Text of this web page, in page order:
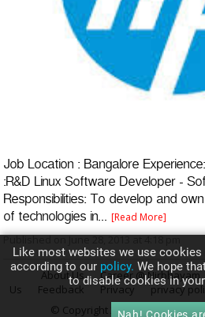
Job Location : Bangalore
:R&D Linux Software Developer -
Responsibilities: To develop and
of technologies in...[Read More]
Published on June 28, 2013 at 4:18 pm
About Us Career @ Nirbhayam
Us
Feedback Privacy privacy
© Copyright 2013
Like most websites we use
according to our policy. We hope
to disable cookies in